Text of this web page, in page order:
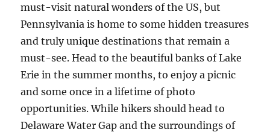
must-visit natural wonders of the US, but
Pennsylvania is home to some hidden treasures
and truly unique destinations that remain a
must-see. Head to the beautiful banks of Lake
Erie in the summer months, to enjoy a picnic
and some once in a lifetime of photo
opportunities. While hikers should head to
Delaware Water Gap and the surroundings of